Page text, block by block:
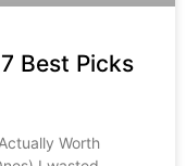
Best Picks
Worth